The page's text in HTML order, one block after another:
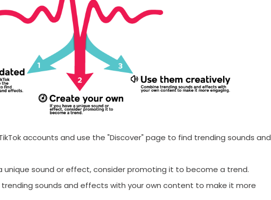
accounts and use the "Discover" page to find trending sounds and
unique sound or effect, consider promoting it to become a trend.
sounds and effects with your own content to make it more